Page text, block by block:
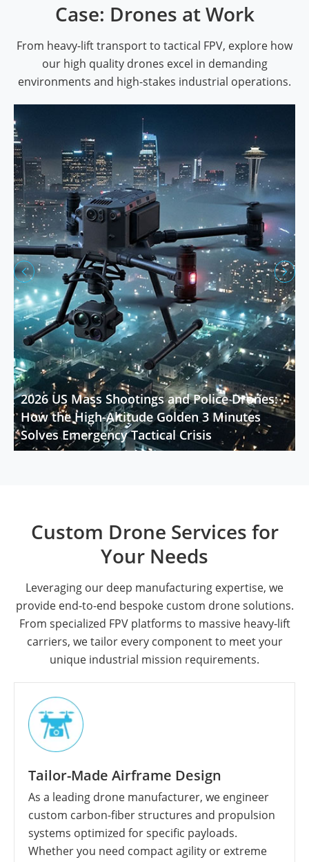
Case: Drones at Work
From heavy-lift transport to tactical FPV, explore how
our high quality drones excel in demanding
environments and high-stakes industrial operations.
 
2026 US Mass Shootings and Police Drones:
How the High-Altitude Golden 3 Minutes
Solves Emergency Tactical Crisis
Custom Drone Services for
Your Needs
Leveraging our deep manufacturing expertise, we
provide end-to-end bespoke custom drone solutions.
From specialized FPV platforms to massive heavy-lift
carriers, we tailor every component to meet your
unique industrial mission requirements.
Tailor-Made Airframe Design
As a leading drone manufacturer, we engineer
custom carbon-fiber structures and propulsion
systems optimized for specific payloads.
Whether you need compact agility or extreme